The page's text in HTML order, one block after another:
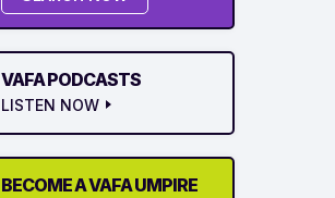
VAFA PODCASTS
LISTEN NOW
BECOME A VAFA UMPIRE